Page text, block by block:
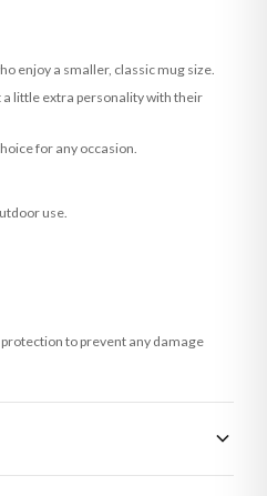
enjoy a smaller, classic mug size.
a little extra personality with their
for any occasion.
use.
to prevent any damage